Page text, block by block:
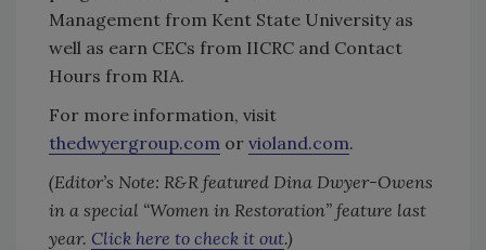
Management from Kent State University as
well as earn CECs from IICRC and Contact
Hours from RIA.
For more information, visit
thedwyergroup.com or violand.com.
(Editor’s Note: R&R featured Dina Dwyer-Owens
in a special “Women in Restoration” feature last
year. Click here to check it out.)